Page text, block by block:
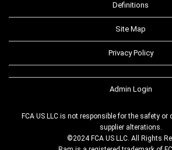
Definitions
Site Map
Privacy Policy
Admin Login
FCA US LLC is not responsible for the safety
supplier alterations.
©2024 FCA US LLC. All Rights